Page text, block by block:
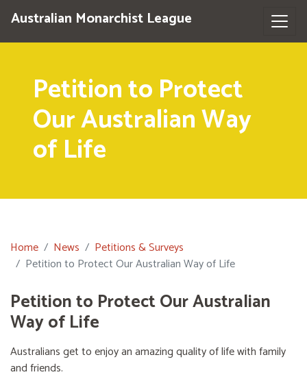
Australian Monarchist League
Petition to Protect
Our Australian Way
of Life
Home News
Petitions & Surveys
Petition to Protect Our Australian Way of Life
Petition to Protect Our Australian
Way of Life
Australians get to enjoy an amazing quality of life with family
and friends.